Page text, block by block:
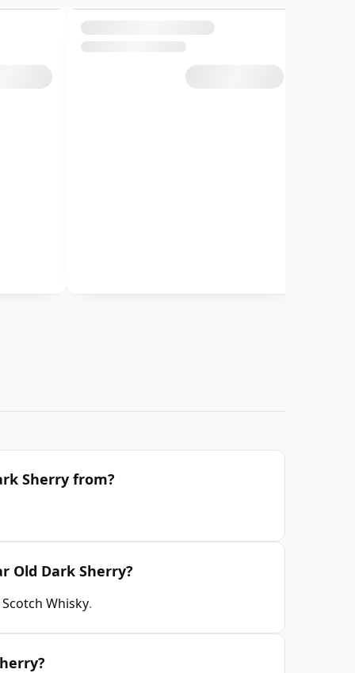
Sherry from?
Old Dark Sherry?
Whisky.